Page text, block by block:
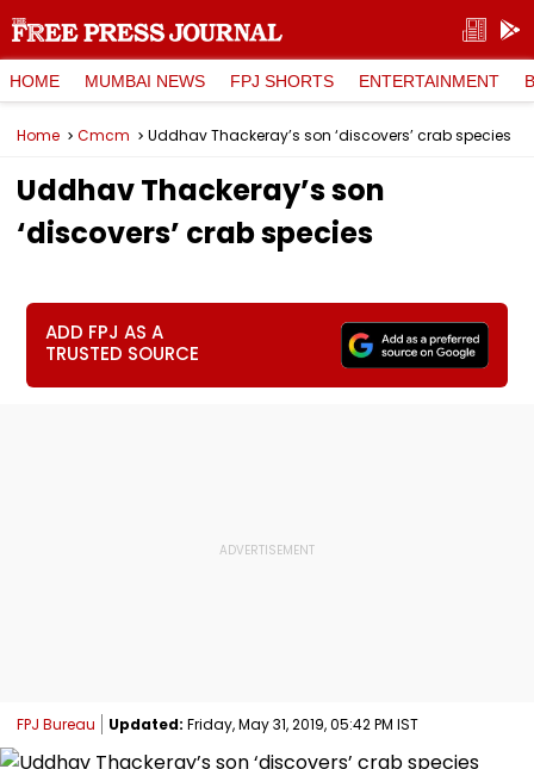
HOME MUMBAI NEWS FPJ SHORTS ENTERTAINMENT
Home Cmcm Uddhav Thackeray’s son ‘discovers’ crab species
Uddhav Thackeray’s son
‘discovers’ crab species
ADD FPJ AS A
TRUSTED SOURCE
FPJ Bureau Updated: Friday, May 31, 2019, 05:42 PM IST